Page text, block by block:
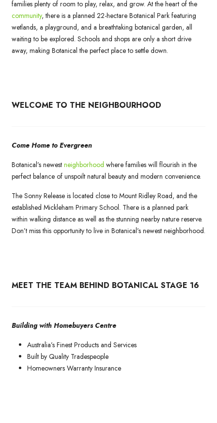
families plenty of room to play, relax, and grow. At the heart of the
community, there is a planned 22-hectare Botanical Park featuring
wetlands, a playground, and a breathtaking botanical garden, all
waiting to be explored. Schools and shops are only a short drive
away, making Botanical the perfect place to settle down.
WELCOME TO THE NEIGHBOURHOOD
Come Home to Evergreen
Botanical’s newest neighborhood where families will flourish in the
perfect balance of unspoilt natural beauty and modern convenience.
The Sonny Release is located close to Mount Ridley Road, and the
established Mickleham Primary School. There is a planned park
within walking distance as well as the stunning nearby nature reserve.
Don’t miss this opportunity to live in Botanical’s newest neighborhood.
MEET THE TEAM BEHIND BOTANICAL STAGE 16
Building with Homebuyers Centre
Australia’s Finest Products and Services
Built by Quality Tradespeople
Homeowners Warranty Insurance